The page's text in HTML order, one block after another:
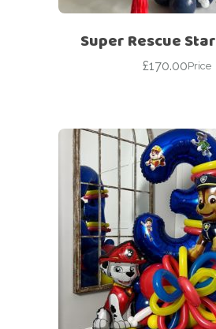
Super Rescue
£170.00Price